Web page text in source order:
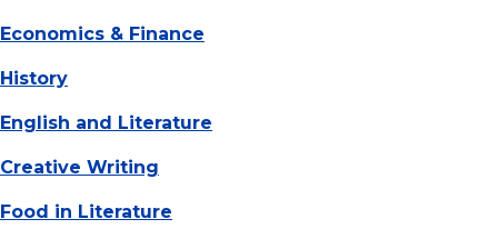
Economics & Finance
History
English and Literature
Creative Writing
Food in Literature